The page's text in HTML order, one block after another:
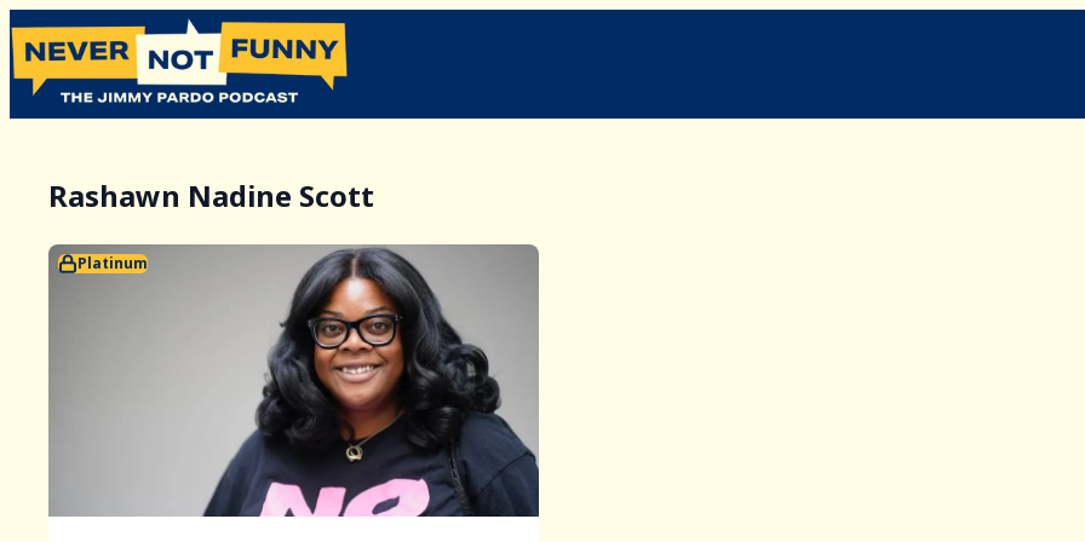
Rashawn Nadine Scott
Platinum